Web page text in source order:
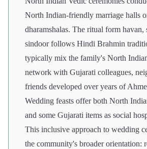
North Indian-friendly marriage halls
dharamshalas. The ritual form havan,
sindoor follows Hindi Brahmin
typically mix the family's North
network with Gujarati colleagues,
friends developed over years of
Wedding feasts offer both North
and some Gujarati items as social
This inclusive approach to wedding
the community's broader orientation: